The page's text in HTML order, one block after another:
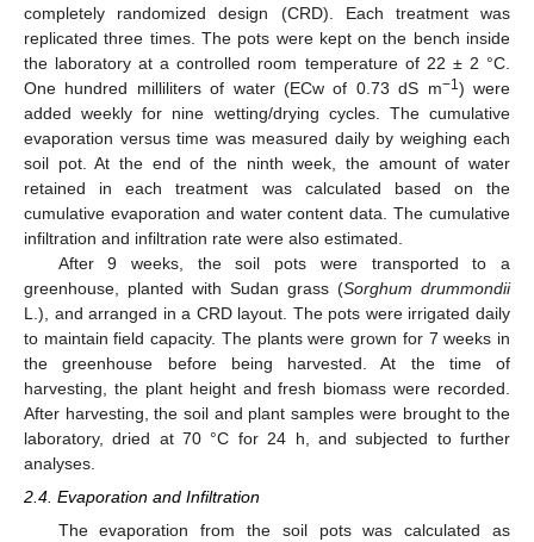
completely randomized design (CRD). Each treatment was
replicated three times. The pots were kept on the bench inside
the laboratory at a controlled room temperature of 22 ± 2 °C.
One hundred milliliters of water (ECw of 0.73 dS m−1 ) were
added weekly for nine wetting/drying cycles. The cumulative
evaporation versus time was measured daily by weighing each
soil pot. At the end of the ninth week, the amount of water
retained in each treatment was calculated based on the
cumulative evaporation and water content data. The cumulative
infiltration and infiltration rate were also estimated.
After 9 weeks, the soil pots were transported to a
greenhouse, planted with Sudan grass (Sorghum drummondii
L.), and arranged in a CRD layout. The pots were irrigated daily
to maintain field capacity. The plants were grown for 7 weeks in
the greenhouse before being harvested. At the time of
harvesting, the plant height and fresh biomass were recorded.
After harvesting, the soil and plant samples were brought to the
laboratory, dried at 70 °C for 24 h, and subjected to further
analyses.
2.4. Evaporation and Infiltration
The evaporation from the soil pots was calculated as